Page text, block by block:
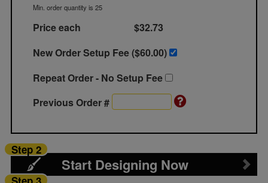
Min. order quantity is 25
Price each
$32.73
New Order Setup Fee ($60.00)
Repeat Order - No Setup Fee
Previous Order #
Start Designing Now
Step 2